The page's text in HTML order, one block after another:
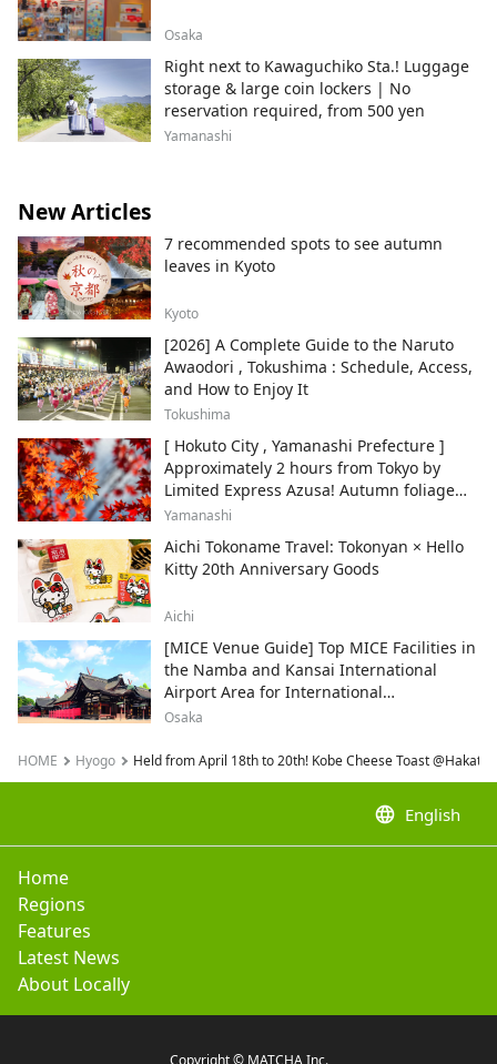
Osaka
Right next to Kawaguchiko Sta.! Luggage
storage & large coin lockers | No
reservation required, from 500 yen
Yamanashi
New Articles
7 recommended spots to see autumn
leaves in Kyoto
Kyoto
[2026] A Complete Guide to the Naruto
Awaodori , Tokushima : Schedule, Access,
and How to Enjoy It
Tokushima
[ Hokuto City , Yamanashi Prefecture ]
Approximately 2 hours from Tokyo by
Limited Express Azusa! Autumn foliage
and recommended sightseeing spots.
Yamanashi
Aichi Tokoname Travel: Tokonyan × Hello
Kitty 20th Anniversary Goods
Aichi
[MICE Venue Guide] Top MICE Facilities in
the Namba and Kansai International
Airport Area for International
Conferences and Corporate Events
Osaka
HOME Hyogo Held from April 18th to 20th! Kobe Cheese Toast @Hakata
language English
Home
Regions
Features
Latest News
About Locally